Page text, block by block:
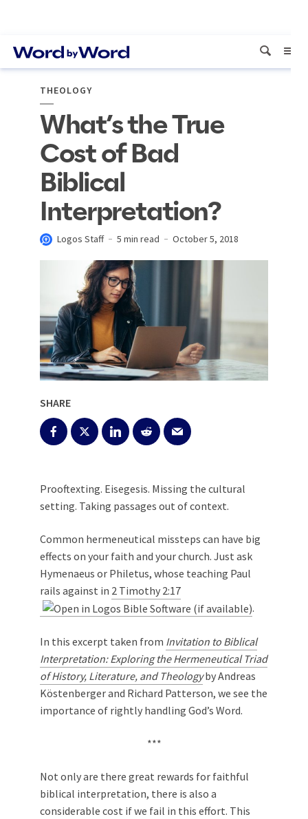
THEOLOGY
What’s the True
Cost of Bad
Biblical
Interpretation?
Logos Staff 5 min read October 5, 2018
SHARE
Prooftexting. Eisegesis. Missing the cultural
setting. Taking passages out of context.
Common hermeneutical missteps can have big
effects on your faith and your church. Just ask
Hymenaeus or Philetus, whose teaching Paul
rails against in 2 Timothy 2:17
.
In this excerpt taken from Invitation to Biblical
Interpretation: Exploring the Hermeneutical Triad
of History, Literature, and Theologyby Andreas
Köstenberger and Richard Patterson, we see the
importance of rightly handling God’s Word.
***
Not only are there great rewards for faithful
biblical interpretation, there is also a
considerable cost if we fail in this effort. This